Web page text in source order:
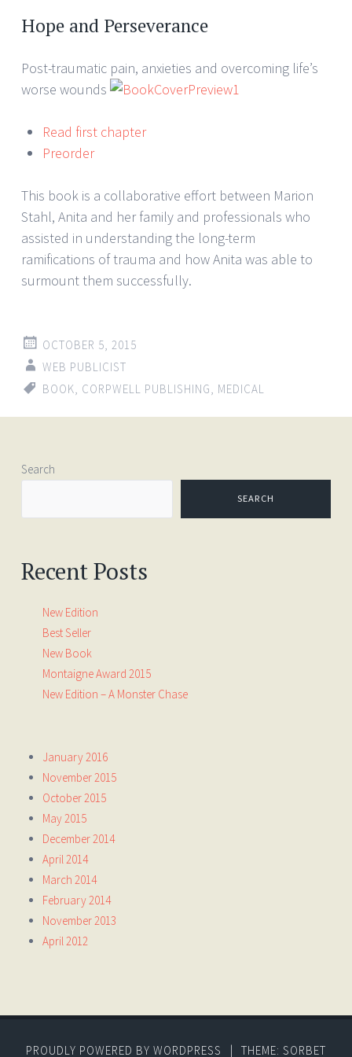
Hope and Perseverance
Post-traumatic pain, anxieties and overcoming life’s
worse wounds
Read first chapter
Preorder
This book is a collaborative effort between Marion
Stahl, Anita and her family and professionals who
assisted in understanding the long-term
ramifications of trauma and how Anita was able to
surmount them successfully.
OCTOBER 5, 2015
WEB PUBLICIST
BOOK
CORPWELL PUBLISHING MEDICAL
Search
SEARCH
Recent Posts
New Edition
Best Seller
New Book
Montaigne Award 2015
New Edition – A Monster Chase
January 2016
November 2015
October 2015
May 2015
December 2014
April 2014
March 2014
February 2014
November 2013
April 2012
PROUDLY POWERED BY WORDPRESS | THEME: SORBET